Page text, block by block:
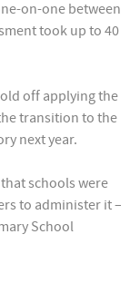
on-one between
took up to 40
off applying the
transition to the
next year.
schools were
to administer it –
School